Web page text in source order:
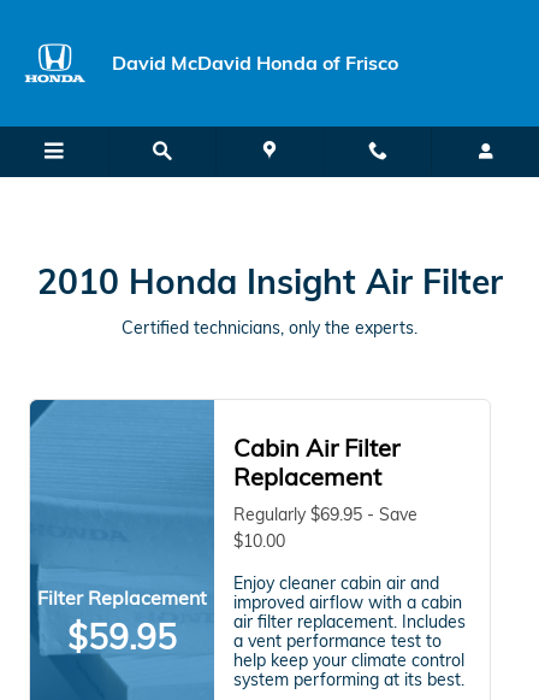
David McDavid Honda of Frisco
2010 Honda Insight Air Filter
Certified technicians, only the experts.
Filter Replacement
$59.95
Cabin Air Filter
Replacement
Regularly $69.95 - Save
$10.00
Enjoy cleaner cabin air and
improved airflow with a cabin
air filter replacement. Includes
a vent performance test to
help keep your climate control
system performing at its best.